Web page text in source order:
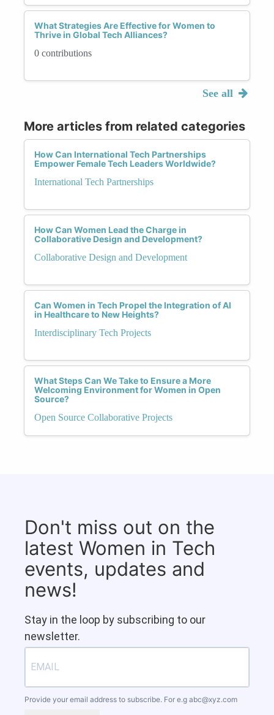
What Strategies Are Effective for Women to
Thrive in Global Tech Alliances?
0 contributions
See all
More articles from related categories
How Can International Tech Partnerships
Empower Female Tech Leaders Worldwide?
International Tech Partnerships
How Can Women Lead the Charge in
Collaborative Design and Development?
Collaborative Design and Development
Can Women in Tech Propel the Integration of AI
in Healthcare to New Heights?
Interdisciplinary Tech Projects
What Steps Can We Take to Ensure a More
Welcoming Environment for Women in Open
Source?
Open Source Collaborative Projects
Don't miss out on the
latest Women in Tech
events, updates and
news!
Stay in the loop by subscribing to our
newsletter.
Provide your email address to subscribe. For e.g abc@xyz.com